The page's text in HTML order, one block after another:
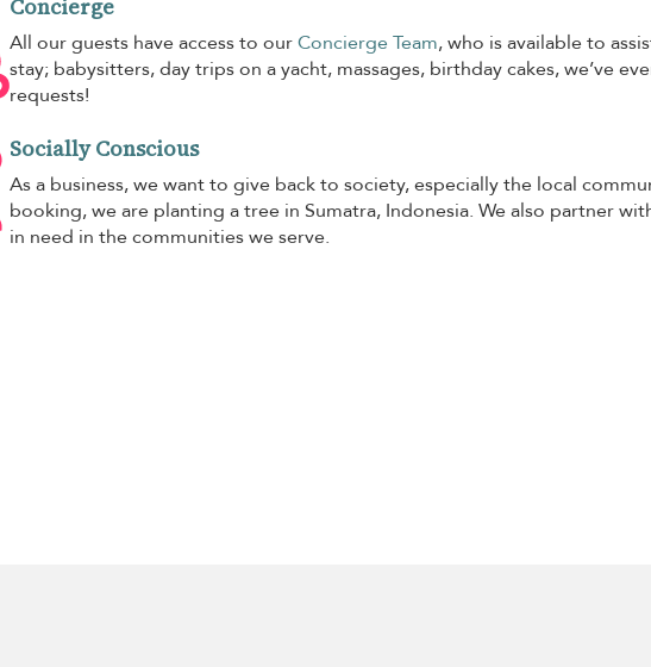
Concierge
All our guests have access to ourConcierge Team, who is available to
stay; babysitters, day trips on a yacht, massages, birthday cakes, we’ve
requests!
Socially Conscious
As a business, we want to give back to society, especially the local
booking, we are planting a tree in Sumatra, Indonesia. We also partner
in need in the communities we serve.